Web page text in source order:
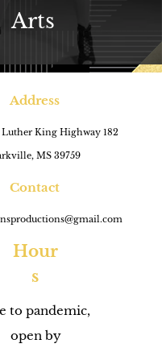
Arts
Address
King Highway 182
MS 39759
Contact
Hour
s
to pandemic,
open by